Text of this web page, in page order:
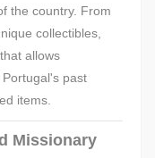
the country. From
collectibles,
allows
past
items.
Missionary